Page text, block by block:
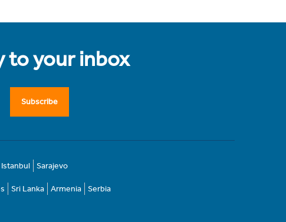
to your inbox
Subscribe
Istanbul Sarajevo
Sri Lanka Armenia Serbia